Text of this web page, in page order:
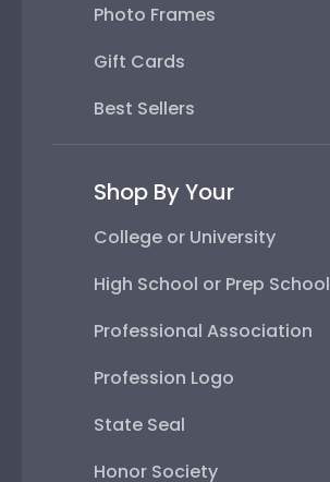
Photo Frames
Gift Cards
Best Sellers
Shop By Your
College or University
High School or Prep School
Professional Association
Profession Logo
State Seal
Honor Society